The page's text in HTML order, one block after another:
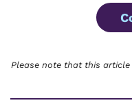
Please note that this